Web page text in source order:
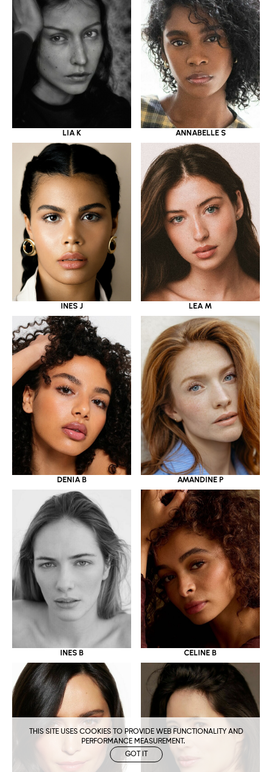
THIS SITE USES COOKIES TO PROVIDE WEB FUNCTIONALITY AND
PERFORMANCE MEASUREMENT.
GOT IT
LIA K ANNABELLE S
INES J LEA M
DENIA B AMANDINE P
INES B CELINE B